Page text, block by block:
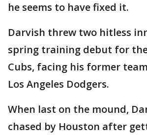
he seems to have fixed it.
Darvish threw two hitless
spring training debut for
Cubs, facing his former
Los Angeles Dodgers.
When last on the mound,
chased by Houston after